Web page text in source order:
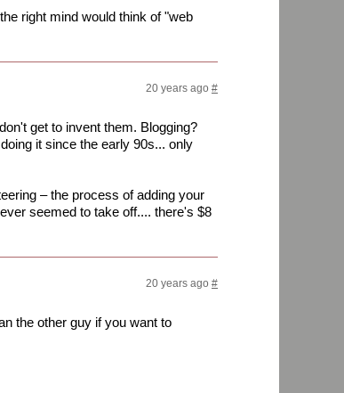
right mind would think of "web
20 years ago #
get to invent them. Blogging?
it since the early 90s... only
– the process of adding your
seemed to take off.... there's $8
20 years ago #
the other guy if you want to